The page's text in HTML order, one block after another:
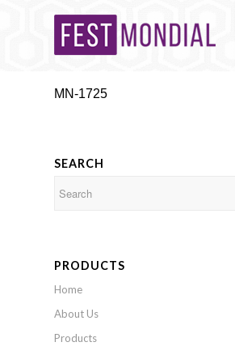
MN-1725
SEARCH
PRODUCTS
Home
About Us
Products